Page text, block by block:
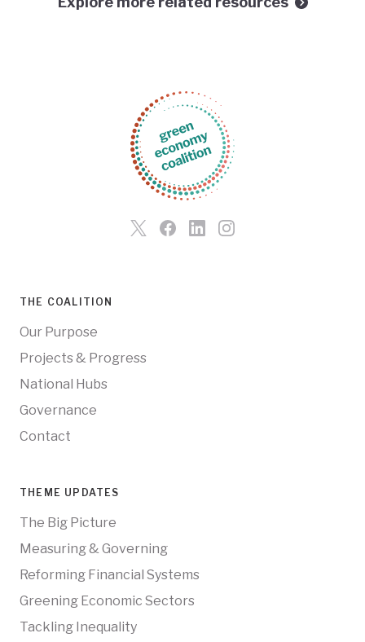
THE COALITION
Our Purpose
Projects & Progress
National Hubs
Governance
Contact
THEME UPDATES
The Big Picture
Measuring & Governing
Reforming Financial Systems
Greening Economic Sectors
Tackling Inequality